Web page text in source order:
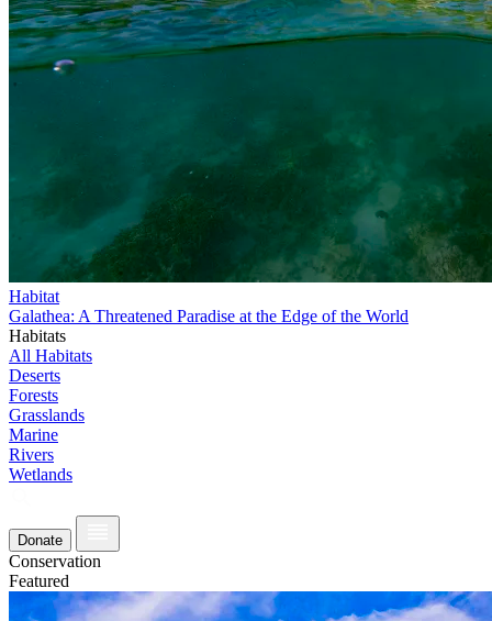
Habitat
Galathea: A Threatened Paradise at the Edge of the World
Habitats
All Habitats
Deserts
Forests
Grasslands
Marine
Rivers
Wetlands
Donate
Conservation
Featured